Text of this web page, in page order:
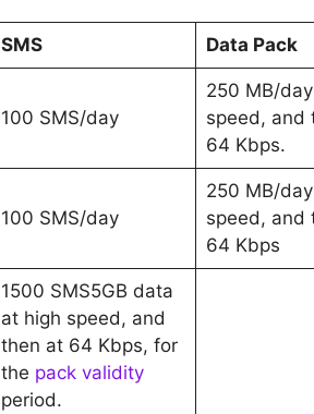
SMS Data Pack
100 SMS/day
250 MB/
speed, and
64 Kbps.
100 SMS/day
250 MB/
speed, and
64 Kbps
1500 SMS5GB data
at high speed, and
then at 64 Kbps, for
the pack validity
period.